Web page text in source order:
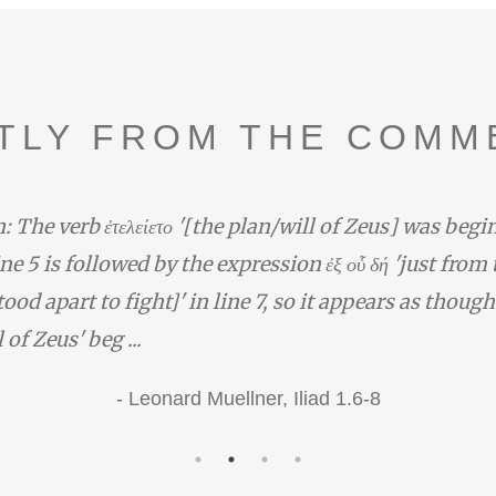
FROM THE
The verb ἐτελείετο '[the plan/will of Zeus] was
5 is followed by the expression ἐξ οὗ δή 'just from
apart to fight]' in line 7, so it appears as though
Zeus' beg ...
-Leonard Muellner, Iliad 1.6-8